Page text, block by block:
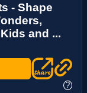
- Shape
and ...
?